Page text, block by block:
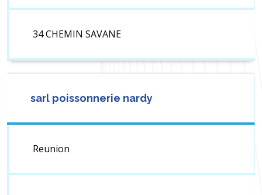
34 CHEMIN SAVANE
sarl poissonnerie nardy
Reunion